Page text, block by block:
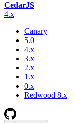
CedarJS
4.x
Canary
5.0
4.x
3.x
2.x
1.x
0.x
Redwood 8.x